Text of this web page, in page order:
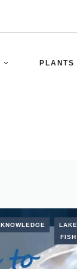
PLANTS
KNOWLEDGE
LAKE
FISH